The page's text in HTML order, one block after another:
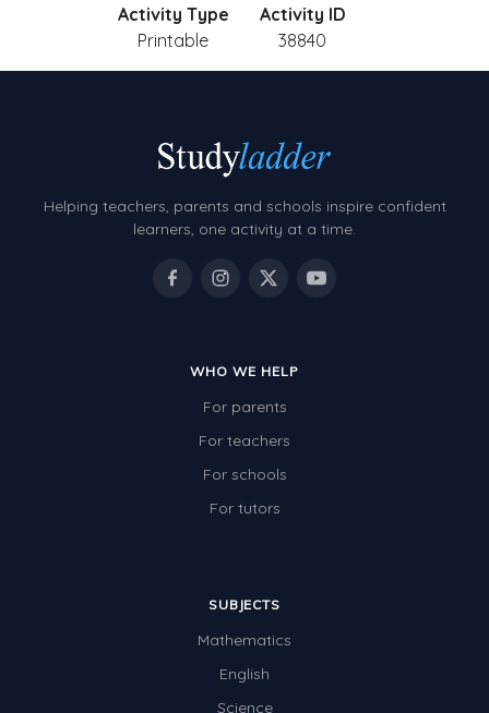
Activity Type
Printable
Activity ID
38840
Helping teachers, parents and schools inspire confident
learners, one activity at a time.
WHO WE HELP
For parents
For teachers
For schools
For tutors
SUBJECTS
Mathematics
English
Science